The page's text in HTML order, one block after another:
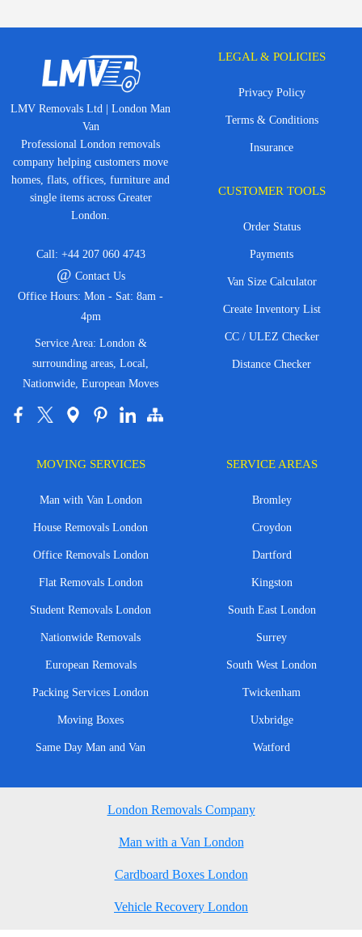
LMV Removals Ltd | London Man
Van
Professional London removals
company helping customers move
homes, flats, offices, furniture and
single items across Greater
London.
Call: +44 207 060 4743
@ Contact Us
Office Hours: Mon - Sat: 8am -
4pm
Service Area: London &
surrounding areas, Local,
Nationwide, European Moves
LEGAL & POLICIES
Privacy Policy
Terms & Conditions
Insurance
CUSTOMER TOOLS
Order Status
Payments
Van Size Calculator
Create Inventory List
CC / ULEZ Checker
Distance Checker
MOVING SERVICES
Man with Van London
House Removals London
Office Removals London
Flat Removals London
Student Removals London
Nationwide Removals
European Removals
Packing Services London
Moving Boxes
Same Day Man and Van
SERVICE AREAS
Bromley
Croydon
Dartford
Kingston
South East London
Surrey
South West London
Twickenham
Uxbridge
Watford
London Removals Company
Man with a Van London
Cardboard Boxes London
Vehicle Recovery London